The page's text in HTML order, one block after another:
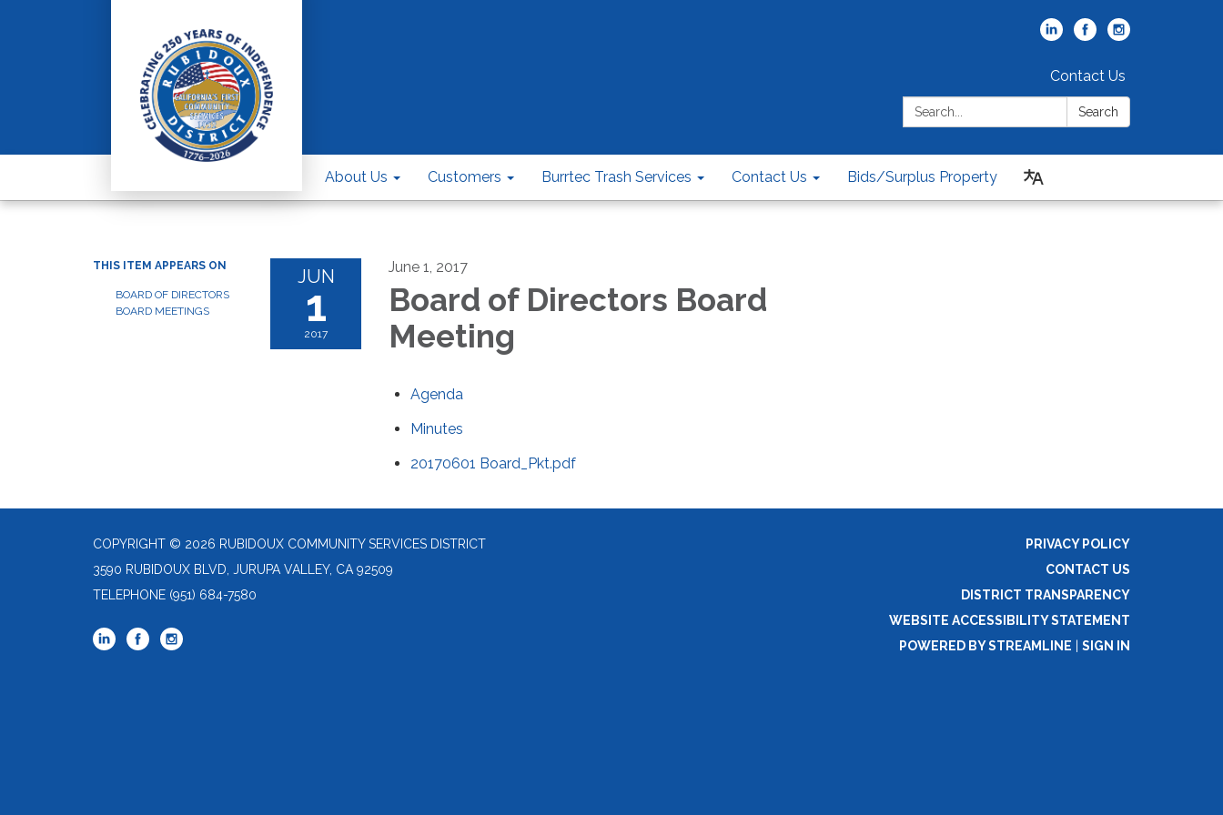
Contact Us
Search:
Search
About Us Customers Burrtec Trash Services Contact Us Bids/Surplus Property
THIS ITEM APPEARS ON
BOARD OF DIRECTORS
BOARD MEETINGS
JUN
1
2017
June 1, 2017
Board of Directors Board
Meeting
Agenda
Minutes
20170601 Board_Pkt.pdf
COPYRIGHT © 2026 RUBIDOUX COMMUNITY SERVICES DISTRICT
3590 RUBIDOUX BLVD, JURUPA VALLEY, CA 92509
TELEPHONE (951) 684-7580
PRIVACY POLICY
CONTACT US
DISTRICT TRANSPARENCY
WEBSITE ACCESSIBILITY STATEMENT
POWERED BY STREAMLINE
SIGN IN